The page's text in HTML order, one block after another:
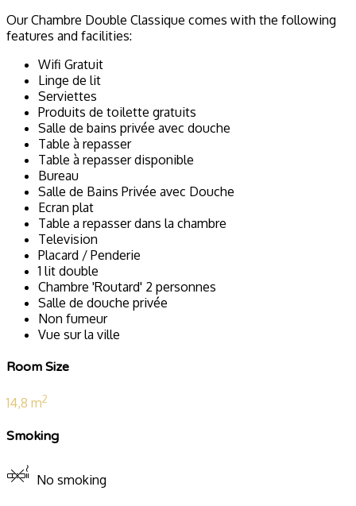
Our Chambre Double Classique comes with the following
features and facilities:
Wifi Gratuit
Linge de lit
Serviettes
Produits de toilette gratuits
Salle de bains privée avec douche
Table à repasser
Table à repasser disponible
Bureau
Salle de Bains Privée avec Douche
Ecran plat
Table a repasser dans la chambre
Television
Placard / Penderie
1 lit double
Chambre 'Routard' 2 personnes
Salle de douche privée
Non fumeur
Vue sur la ville
Room Size
14,8 m2
Smoking
No smoking